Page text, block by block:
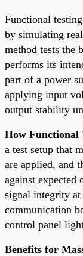
Functional
by simulating
method tests the
performs its
part of a power
applying input
output stability
How Functional
a test setup that
are applied, and
against expected
signal integrity at
communication
control panel
Benefits for